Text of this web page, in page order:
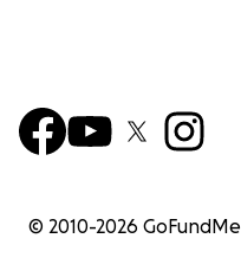
© 2010-2026 GoFundMe